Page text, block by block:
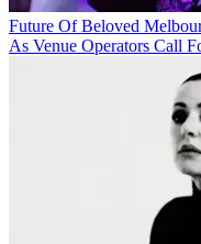
Future Of Beloved
As Venue Operators Call